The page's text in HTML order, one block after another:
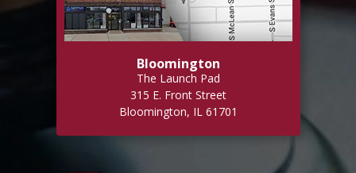
Bloomington
The Launch Pad
315 E. Front Street
Bloomington, IL 61701